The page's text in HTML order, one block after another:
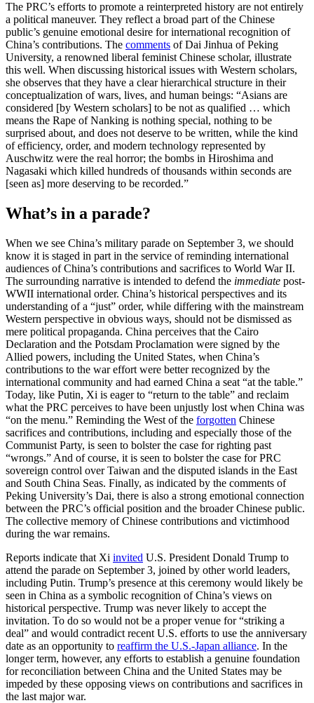
The PRC’s efforts to promote a reinterpreted history are not entirely
a political maneuver. They reflect a broad part of the Chinese
public’s genuine emotional desire for international recognition of
China’s contributions. The comments of Dai Jinhua of Peking
University, a renowned liberal feminist Chinese scholar, illustrate
this well. When discussing historical issues with Western scholars,
she observes that they have a clear hierarchical structure in their
conceptualization of wars, lives, and human beings: “Asians are
considered [by Western scholars] to be not as qualified … which
means the Rape of Nanking is nothing special, nothing to be
surprised about, and does not deserve to be written, while the kind
of efficiency, order, and modern technology represented by
Auschwitz were the real horror; the bombs in Hiroshima and
Nagasaki which killed hundreds of thousands within seconds are
[seen as] more deserving to be recorded.”
What’s in a parade?
When we see China’s military parade on September 3, we should
know it is staged in part in the service of reminding international
audiences of China’s contributions and sacrifices to World War II.
The surrounding narrative is intended to defend the immediate post-
WWII international order. China’s historical perspectives and its
understanding of a “just” order, while differing with the mainstream
Western perspective in obvious ways, should not be dismissed as
mere political propaganda. China perceives that the Cairo
Declaration and the Potsdam Proclamation were signed by the
Allied powers, including the United States, when China’s
contributions to the war effort were better recognized by the
international community and had earned China a seat “at the table.”
Today, like Putin, Xi is eager to “return to the table” and reclaim
what the PRC perceives to have been unjustly lost when China was
“on the menu.” Reminding the West of the forgotten Chinese
sacrifices and contributions, including and especially those of the
Communist Party, is seen to bolster the case for righting past
“wrongs.” And of course, it is seen to bolster the case for PRC
sovereign control over Taiwan and the disputed islands in the East
and South China Seas. Finally, as indicated by the comments of
Peking University’s Dai, there is also a strong emotional connection
between the PRC’s official position and the broader Chinese public.
The collective memory of Chinese contributions and victimhood
during the war remains.
Reports indicate that Xi invited U.S. President Donald Trump to
attend the parade on September 3, joined by other world leaders,
including Putin. Trump’s presence at this ceremony would likely be
seen in China as a symbolic recognition of China’s views on
historical perspective. Trump was never likely to accept the
invitation. To do so would not be a proper venue for “striking a
deal” and would contradict recent U.S. efforts to use the anniversary
date as an opportunity to reaffirm the U.S.-Japan alliance. In the
longer term, however, any efforts to establish a genuine foundation
for reconciliation between China and the United States may be
impeded by these opposing views on contributions and sacrifices in
the last major war.